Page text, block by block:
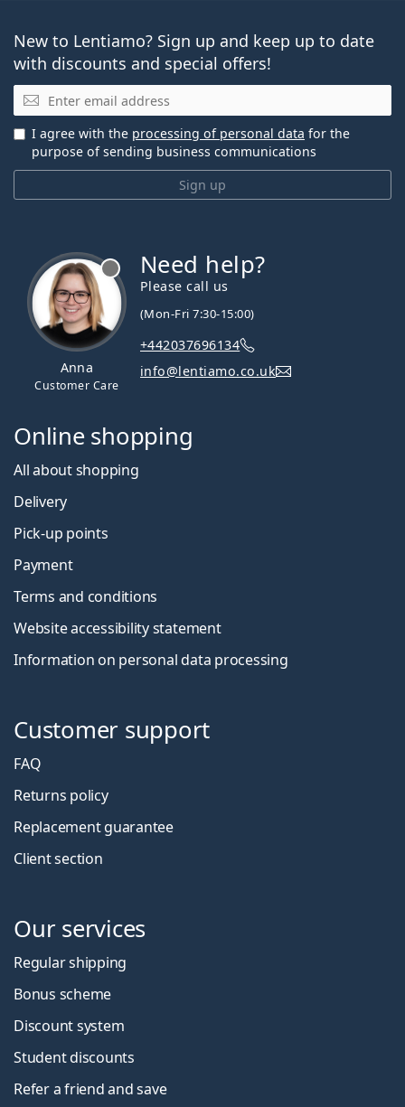
New to Lentiamo? Sign up and keep up to date
with discounts and special offers!
Email
Sign up
I agree with the processing of personal data for the
purpose of sending business communications
Anna
Customer Care
Need help?
Please call us
(Mon-Fri 7:30-15:00)
+442037696134
info@lentiamo.co.uk
Online shopping
All about shopping
Delivery
Pick-up points
Payment
Terms and conditions
Website accessibility statement
Information on personal data processing
Customer support
FAQ
Returns policy
Replacement guarantee
Client section
Our services
Regular shipping
Bonus scheme
Discount system
Student discounts
Refer a friend and save